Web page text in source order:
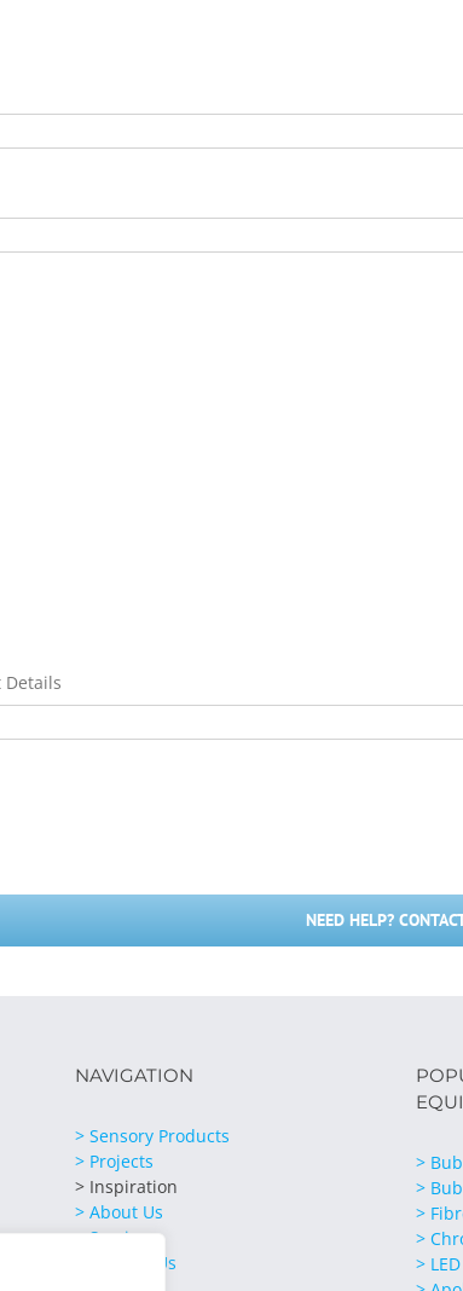
NEED HELP?
NAVIGATION
> Sensory Products
> Projects
> Inspiration
> About Us
> Services
> Contact Us
>
>
>
>
>